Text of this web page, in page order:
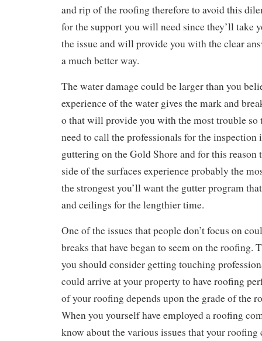
and rip of the roofing therefore to avoid this
for the support you will need since they’ll take
the issue and will provide you with the clear
a much better way.
The water damage could be larger than you
experience of the water gives the mark and
o that will provide you with the most trouble so
need to call the professionals for the inspection
guttering on the Gold Shore and for this reason
side of the surfaces experience probably the
the strongest you’ll want the gutter program
and ceilings for the lengthier time.
One of the issues that people don’t focus on
breaks that have began to seem on the roofing.
you should consider getting touching
could arrive at your property to have roofing
of your roofing depends upon the grade of the
When you yourself have employed a roofing
know about the various issues that your